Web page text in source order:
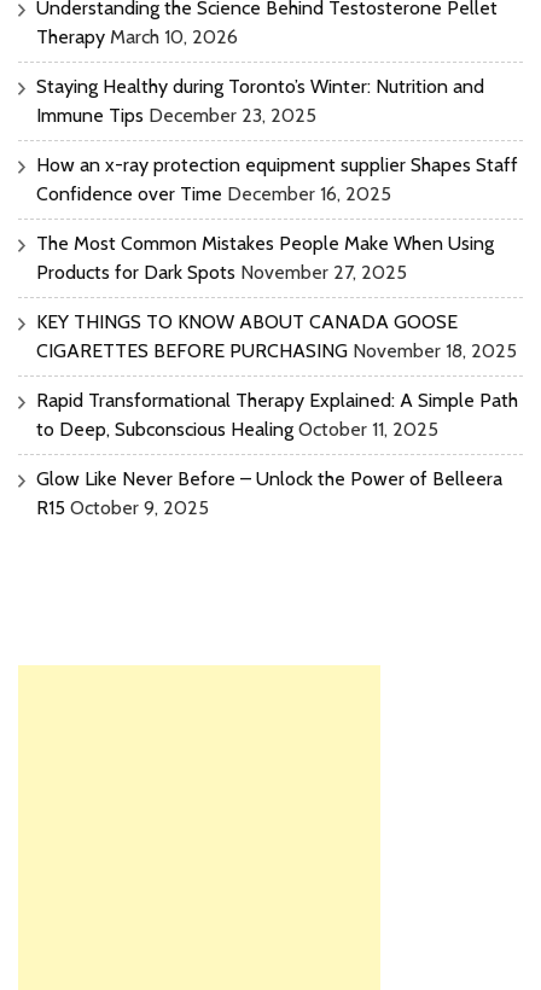
Understanding the Science Behind Testosterone Pellet
Therapy March 10, 2026
Staying Healthy during Toronto’s Winter: Nutrition and
Immune Tips December 23, 2025
How an x-ray protection equipment supplier Shapes Staff
Confidence over Time December 16, 2025
The Most Common Mistakes People Make When Using
Products for Dark Spots November 27, 2025
KEY THINGS TO KNOW ABOUT CANADA GOOSE
CIGARETTES BEFORE PURCHASING November 18, 2025
Rapid Transformational Therapy Explained: A Simple Path
to Deep, Subconscious Healing October 11, 2025
Glow Like Never Before – Unlock the Power of Belleera
R15 October 9, 2025